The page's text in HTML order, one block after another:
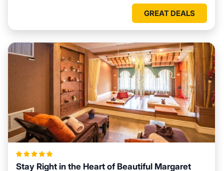
GREAT DEALS
Stay Right in the Heart of Beautiful Margaret